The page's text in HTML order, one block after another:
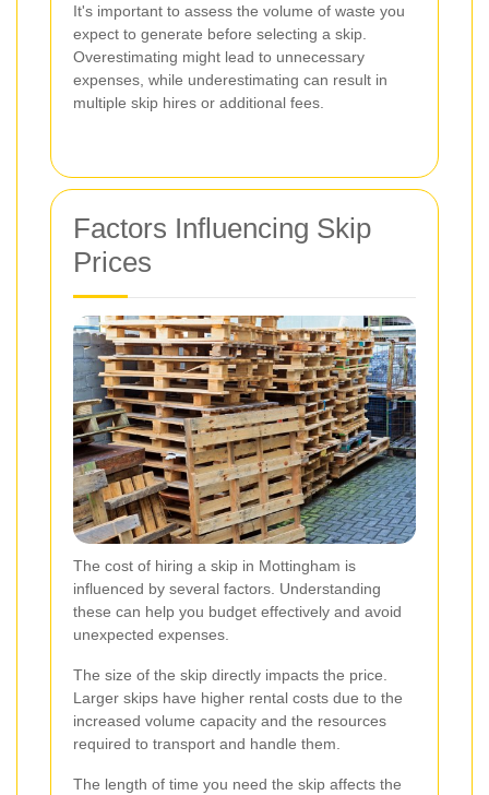
It's important to assess the volume of waste you
expect to generate before selecting a skip.
Overestimating might lead to unnecessary
expenses, while underestimating can result in
multiple skip hires or additional fees.
Factors Influencing Skip
Prices
The cost of hiring a skip in Mottingham is
influenced by several factors. Understanding
these can help you budget effectively and avoid
unexpected expenses.
The size of the skip directly impacts the price.
Larger skips have higher rental costs due to the
increased volume capacity and the resources
required to transport and handle them.
The length of time you need the skip affects the